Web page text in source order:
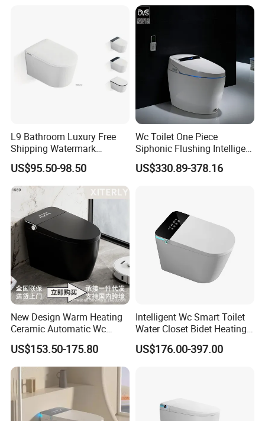
L9 Bathroom Luxury Free
Shipping Watermark
Modern Rimless Intelligent
Smart Wall Mounted Toilet
US$95.50-98.50
Wc Toilet One Piece
Siphonic Flushing Intelligent
Electric Automatic Smart
Toilet
US$330.89-378.16
New Design Warm Heating
Ceramic Automatic Wc
Electronic Control Intelligent
Toilet Bidet Black Smart
Toilet
US$153.50-175.80
Intelligent Wc Smart Toilet
Water Closet Bidet Heating
Seat Floor Mounted
Bathroom Sanitary Ware
US$176.00-397.00